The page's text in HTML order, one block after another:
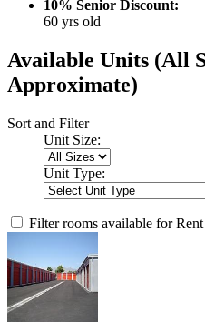
10% Senior Discount:
60 yrs old
Available Units (All
Approximate)
Sort and Filter
Unit Size:
Unit Type:
Filter rooms available for